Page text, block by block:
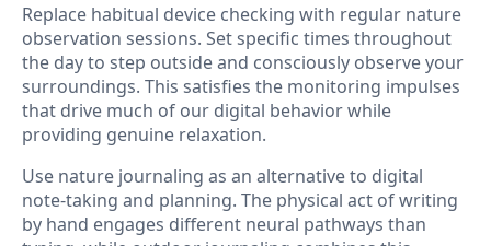
Replace habitual device checking with regular nature
observation sessions. Set specific times throughout
the day to step outside and consciously observe your
surroundings. This satisfies the monitoring impulses
that drive much of our digital behavior while
providing genuine relaxation.
Use nature journaling as an alternative to digital
note-taking and planning. The physical act of writing
by hand engages different neural pathways than